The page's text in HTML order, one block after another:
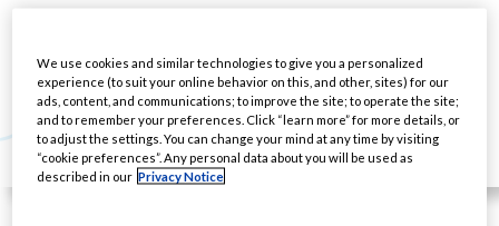
We use cookies and similar technologies to give you a personalized
experience (to suit your online behavior on this, and other, sites) for our
ads, content, and communications; to improve the site; to operate the site;
and to remember your preferences. Click “learn more” for more details, or
to adjust the settings. You can change your mind at any time by visiting
“cookie preferences”. Any personal data about you will be used as
described in our Privacy Notice